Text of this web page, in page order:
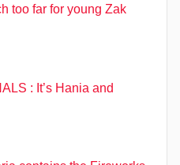
too far for young Zak
: It’s Hania and